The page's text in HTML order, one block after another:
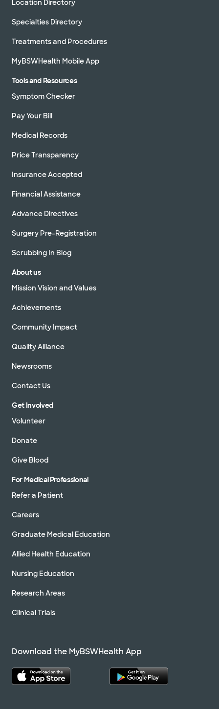
Location Directory
Specialties Directory
Treatments and Procedures
MyBSWHealth Mobile App
Tools and Resources
Symptom Checker
Pay Your Bill
Medical Records
Price Transparency
Insurance Accepted
Financial Assistance
Advance Directives
Surgery Pre-Registration
Scrubbing In Blog
About us
Mission Vision and Values
Achievements
Community Impact
Quality Alliance
Newsrooms
Contact Us
Get Involved
Volunteer
Donate
Give Blood
For Medical Professional
Refer a Patient
Careers
Graduate Medical Education
Allied Health Education
Nursing Education
Research Areas
Clinical Trials
Download the MyBSWHealth App